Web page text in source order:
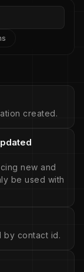
created.
new and
be used with
by contact id.